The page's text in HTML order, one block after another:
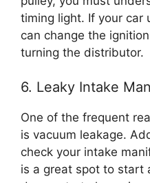
timing light. If your car
can change the
turning the distributor.
6. Leaky Intake
One of the frequent
is vacuum leakage.
check your intake
is a great spot to start